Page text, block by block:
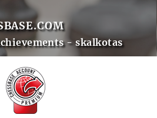
- skalkotas